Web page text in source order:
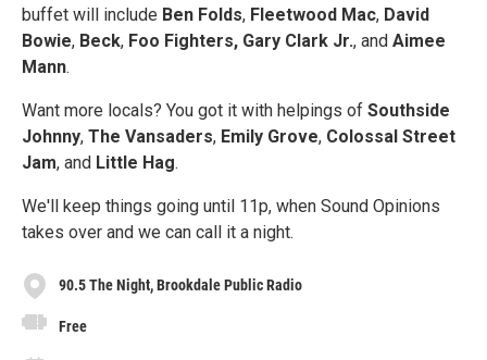
buffet will include Ben Folds, Fleetwood Mac, David
Bowie, Beck, Foo Fighters, Gary Clark Jr., and Aimee
Mann.
Want more locals? You got it with helpings of Southside
Johnny, The Vansaders, Emily Grove, Colossal Street
Jam, and Little Hag.
We'll keep things going until 11p, when Sound Opinions
takes over and we can call it a night.
90.5 The Night, Brookdale Public Radio
Free